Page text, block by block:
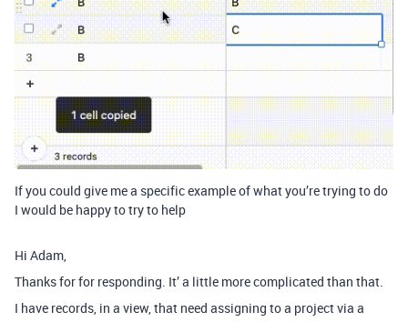
If you could give me a specific example of what you’re trying to do
I would be happy to try to help
Hi Adam,
Thanks for for responding. It’ a little more complicated than that.
I have records, in a view, that need assigning to a project via a